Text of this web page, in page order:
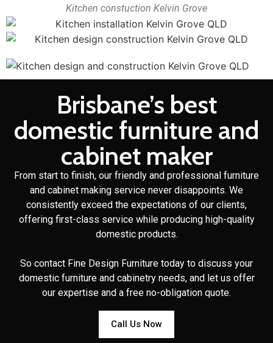
Kitchen constuction Kelvin Grove
Brisbane’s best
domestic furniture and
cabinet maker
From start to finish, our friendly and professional furniture
and cabinet making service never disappoints. We
consistently exceed the expectations of our clients,
offering first-class service while producing high-quality
domestic products.
So contact Fine Design Furniture today to discuss your
domestic furniture and cabinetry needs, and let us offer
our expertise and a free no-obligation quote.
Call Us Now